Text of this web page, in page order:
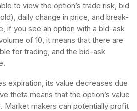
to view the option’s trade risk, bid
daily change in price, and break-
if you see an option with a bid-ask
of 10, it means that there are
for trading, and the bid-ask
expiration, its value decreases due
theta means that the option’s value
Market makers can potentially profit